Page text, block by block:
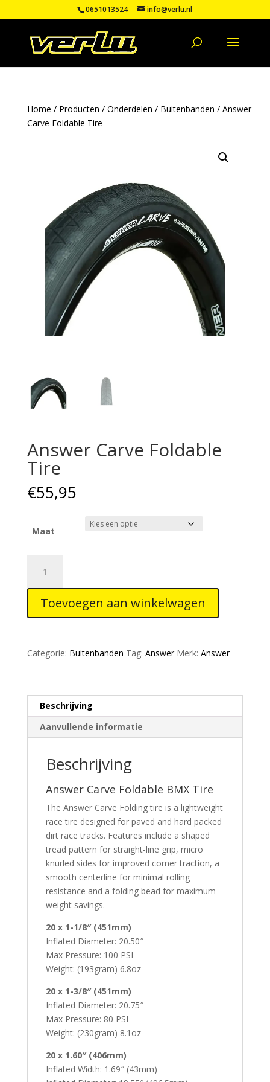
0651013524 info@verlu.nl
Home / Producten / Onderdelen / Buitenbanden / Answer
Carve Foldable Tire
Answer Carve Foldable
Tire
€55,95
Maat
Carve
Foldable
Tire
aantal
Toevoegen aan winkelwagen
Categorie: Buitenbanden Tag: Answer Merk: Answer
Beschrijving
Aanvullende informatie
Beschrijving
Answer Carve Foldable BMX Tire
The Answer Carve Folding tire is a lightweight
race tire designed for paved and hard packed
dirt race tracks. Features include a shaped
tread pattern for straight-line grip, micro
knurled sides for improved corner traction, a
smooth centerline for minimal rolling
resistance and a folding bead for maximum
weight savings.
20 x 1-1/8″ (451mm)
Inflated Diameter: 20.50″
Max Pressure: 100 PSI
Weight: (193gram) 6.8oz
20 x 1-3/8″ (451mm)
Inflated Diameter: 20.75″
Max Pressure: 80 PSI
Weight: (230gram) 8.1oz
20 x 1.60″ (406mm)
Inflated Width: 1.69″ (43mm)